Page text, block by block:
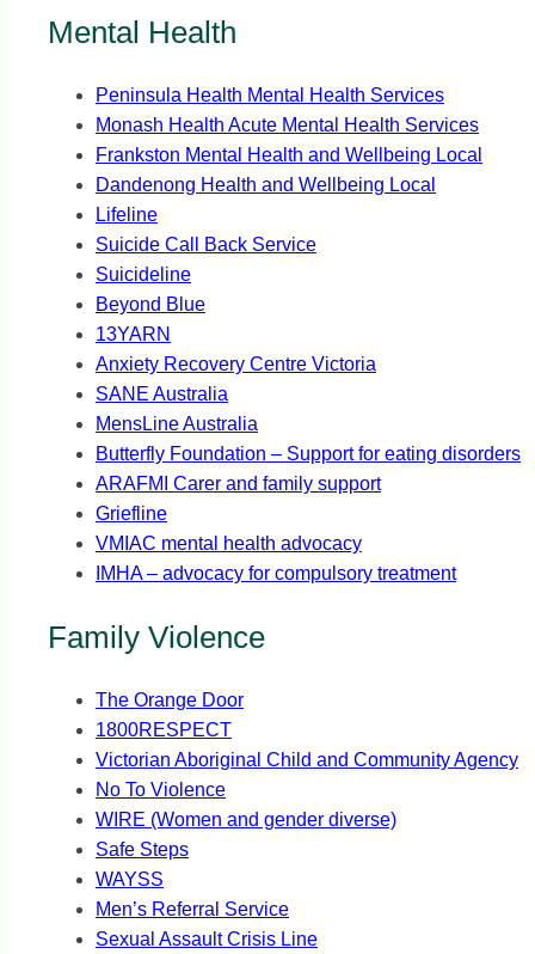
Mental Health
Peninsula Health Mental Health Services
Monash Health Acute Mental Health Services
Frankston Mental Health and Wellbeing Local
Dandenong Health and Wellbeing Local
Lifeline
Suicide Call Back Service
Suicideline
Beyond Blue
13YARN
Anxiety Recovery Centre Victoria
SANE Australia
MensLine Australia
Butterfly Foundation – Support for eating disorders
ARAFMI Carer and family support
Griefline
VMIAC mental health advocacy
IMHA – advocacy for compulsory treatment
Family Violence
The Orange Door
1800RESPECT
Victorian Aboriginal Child and Community Agency
No To Violence
WIRE (Women and gender diverse)
Safe Steps
WAYSS
Men’s Referral Service
Sexual Assault Crisis Line